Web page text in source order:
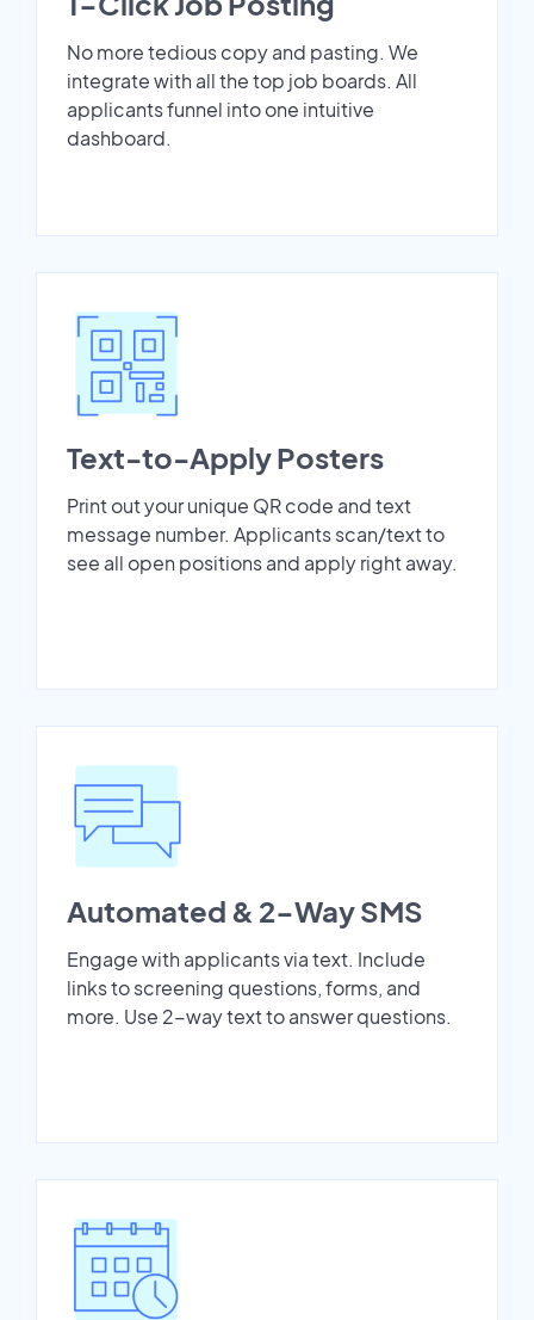
No more tedious copy and pasting. We
integrate with all the top job boards. All
applicants funnel into one intuitive
dashboard.
Text-to-Apply Posters
Print out your unique QR code and text
message number. Applicants scan/text to
see all open positions and apply right away.
Automated & 2-Way SMS
Engage with applicants via text. Include
links to screening questions, forms, and
more. Use 2-way text to answer questions.